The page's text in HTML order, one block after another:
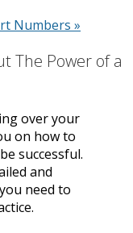
Numbers »
The Power of a
over your
on how to
successful.
and
need to